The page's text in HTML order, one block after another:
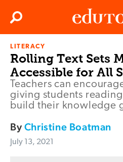
Search
LITERACY
Rolling Text Sets
Accessible for All
Teachers can
giving students
build their knowledge
ByChristine Boatman
July 13, 2021